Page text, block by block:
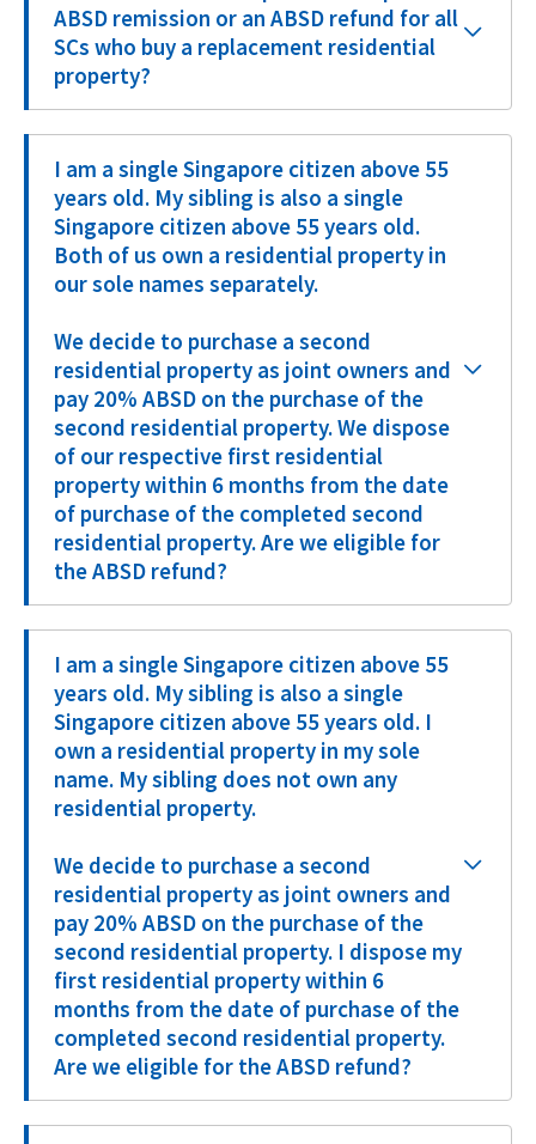
ABSD remission or an ABSD refund for all
SCs who buy a replacement residential
property?
I am a single Singapore citizen above 55
years old. My sibling is also a single
Singapore citizen above 55 years old.
Both of us own a residential property in
our sole names separately.
We decide to purchase a second
residential property as joint owners and
pay 20% ABSD on the purchase of the
second residential property. We dispose
of our respective first residential
property within 6 months from the date
of purchase of the completed second
residential property. Are we eligible for
the ABSD refund?
I am a single Singapore citizen above 55
years old. My sibling is also a single
Singapore citizen above 55 years old. I
own a residential property in my sole
name. My sibling does not own any
residential property.
We decide to purchase a second
residential property as joint owners and
pay 20% ABSD on the purchase of the
second residential property. I dispose my
first residential property within 6
months from the date of purchase of the
completed second residential property.
Are we eligible for the ABSD refund?